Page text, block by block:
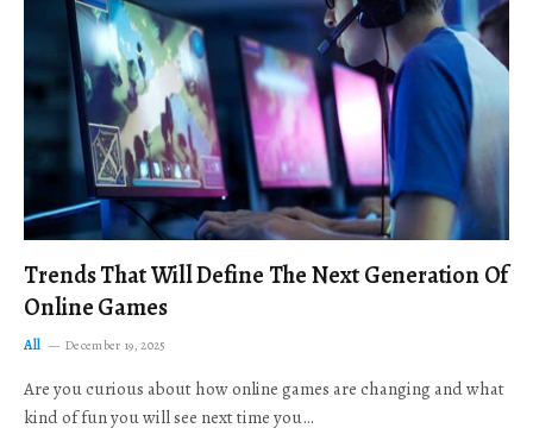
Trends That Will Define The Next Generation Of
Online Games
All December 19, 2025
Are you curious about how online games are changing and what
kind of fun you will see next time you…